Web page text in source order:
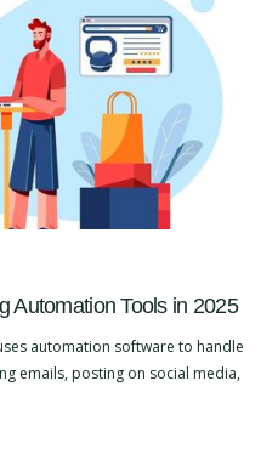
Automation Tools in 2025
automation software to handle
emails, posting on social media,